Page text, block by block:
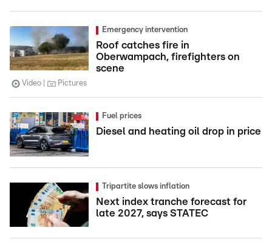
Emergency intervention
Roof catches fire in
Oberwampach, firefighters on
scene
Video Pictures
Fuel prices
Diesel and heating oil drop in price
Tripartite slows inflation
Next index tranche forecast for
late 2027, says STATEC